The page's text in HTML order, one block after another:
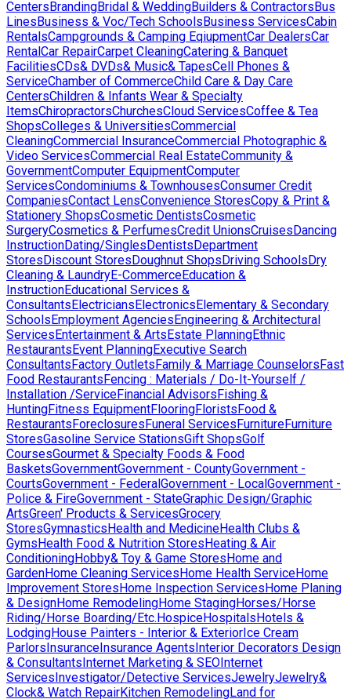
CentersBrandingBridal & WeddingBuilders & ContractorsBus
LinesBusiness & Voc/Tech SchoolsBusiness ServicesCabin
RentalsCampgrounds & Camping EqiupmentCar DealersCar
RentalCar RepairCarpet CleaningCatering & Banquet
FacilitiesCDs& DVDs& Music& TapesCell Phones &
ServiceChamber of CommerceChild Care & Day Care
CentersChildren & Infants Wear & Specialty
ItemsChiropractorsChurchesCloud ServicesCoffee & Tea
ShopsColleges & UniversitiesCommercial
CleaningCommercial InsuranceCommercial Photographic &
Video ServicesCommercial Real EstateCommunity &
GovernmentComputer EquipmentComputer
ServicesCondominiums & TownhousesConsumer Credit
CompaniesContact LensConvenience StoresCopy & Print &
Stationery ShopsCosmetic DentistsCosmetic
SurgeryCosmetics & PerfumesCredit UnionsCruisesDancing
InstructionDating/SinglesDentistsDepartment
StoresDiscount StoresDoughnut ShopsDriving SchoolsDry
Cleaning & LaundryE-CommerceEducation &
InstructionEducational Services &
ConsultantsElectriciansElectronicsElementary & Secondary
SchoolsEmployment AgenciesEngineering & Architectural
ServicesEntertainment & ArtsEstate PlanningEthnic
RestaurantsEvent PlanningExecutive Search
ConsultantsFactory OutletsFamily & Marriage CounselorsFast
Food RestaurantsFencing : Materials / Do-It-Yourself /
Installation /ServiceFinancial AdvisorsFishing &
HuntingFitness EquipmentFlooringFloristsFood &
RestaurantsForeclosuresFuneral ServicesFurnitureFurniture
StoresGasoline Service StationsGift ShopsGolf
CoursesGourmet & Specialty Foods & Food
BasketsGovernmentGovernment - CountyGovernment -
CourtsGovernment - FederalGovernment - LocalGovernment -
Police & FireGovernment - StateGraphic Design/Graphic
ArtsGreen' Products & ServicesGrocery
StoresGymnasticsHealth and MedicineHealth Clubs &
GymsHealth Food & Nutrition StoresHeating & Air
ConditioningHobby& Toy & Game StoresHome and
GardenHome Cleaning ServicesHome Health ServiceHome
Improvement StoresHome Inspection ServicesHome Planing
& DesignHome RemodelingHome StagingHorses/Horse
Riding/Horse Boarding/Etc.HospiceHospitalsHotels &
LodgingHouse Painters - Interior & ExteriorIce Cream
ParlorsInsuranceInsurance AgentsInterior Decorators Design
& ConsultantsInternet Marketing & SEOInternet
ServicesInvestigator/Detective ServicesJewelryJewelry&
Clock& Watch RepairKitchen RemodelingLand for